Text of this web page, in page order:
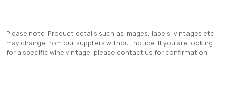
Please note: Product details such as images, labels, vintages etc
may change from our suppliers without notice. If you are looking
for a specific wine vintage, please contact us for confirmation.